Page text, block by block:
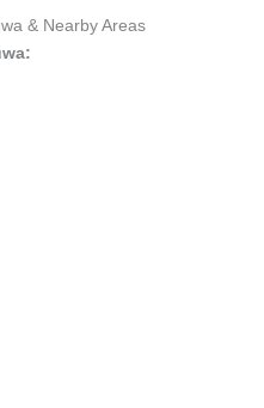
& Nearby Areas